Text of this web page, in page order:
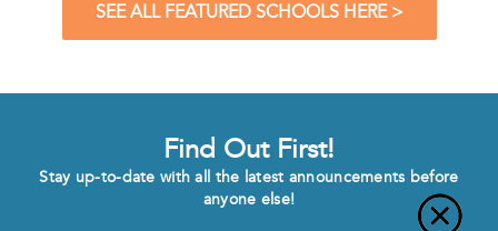
SEE ALL FEATURED SCHOOLS HERE >
Find Out First!
Stay up-to-date with all the latest announcements before
anyone else!